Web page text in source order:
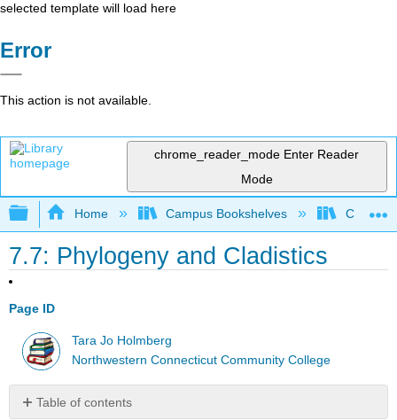
selected template will load here
Error
This action is not available.
chrome_reader_mode Enter Reader
Mode
Expand/collapse global hierarchy
Home Campus Bookshelves CT
7.7: Phylogeny and Cladistics
Page ID
Tara Jo Holmberg
Northwestern Connecticut Community College
Table of contents